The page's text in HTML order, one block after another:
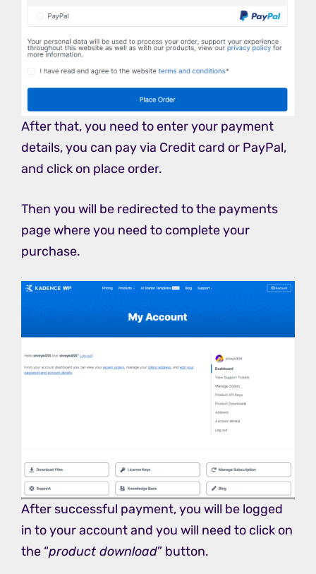
After that, you need to enter your payment
details, you can pay via Credit card or PayPal,
and click on place order.
Then you will be redirected to the payments
page where you need to complete your
purchase.
After successful payment, you will be logged
in to your account and you will need to click on
the “product download” button.